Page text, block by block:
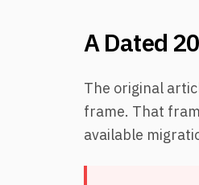
A Dated
The original
frame. That
available